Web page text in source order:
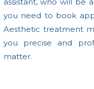
you need to book
Aesthetic treatment
you precise and
matter.